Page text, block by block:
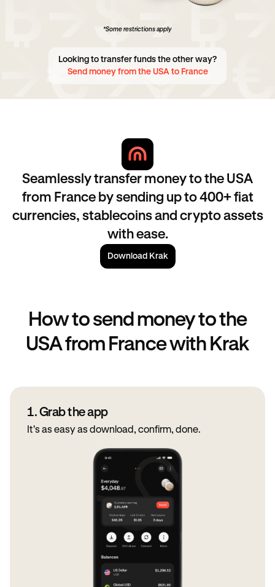
*Some restrictions apply
Looking to transfer funds the other way?
Send money from the USA to France
Seamlessly transfer money to the USA
from France by sending up to 400+ fiat
currencies, stablecoins and crypto assets
with ease.
Download Krak
How to send money to the
USA from France with Krak
1. Grab the app
It's as easy as download, confirm, done.